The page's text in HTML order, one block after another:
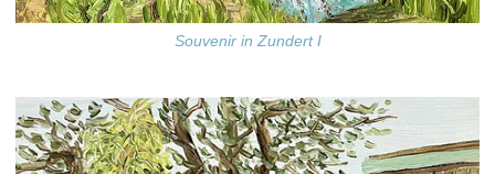
Souvenir in Zundert I